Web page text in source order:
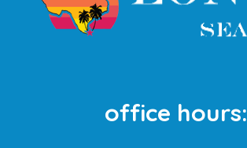
office hours: